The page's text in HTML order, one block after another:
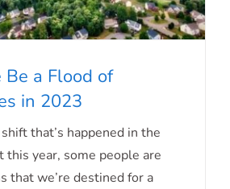
a Flood of Foreclosures in
2023
a Flood of
in 2023
that’s happened in the
this year, some people are
that we’re destined for a